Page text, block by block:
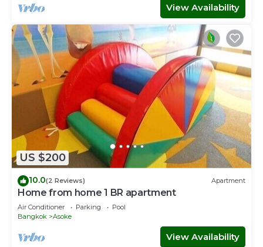
View Availability
US $200
10.0(2 Reviews) Apartment
Home from home 1 BR apartment
Air Conditioner Parking
Pool
Bangkok
Asoke
View Availability